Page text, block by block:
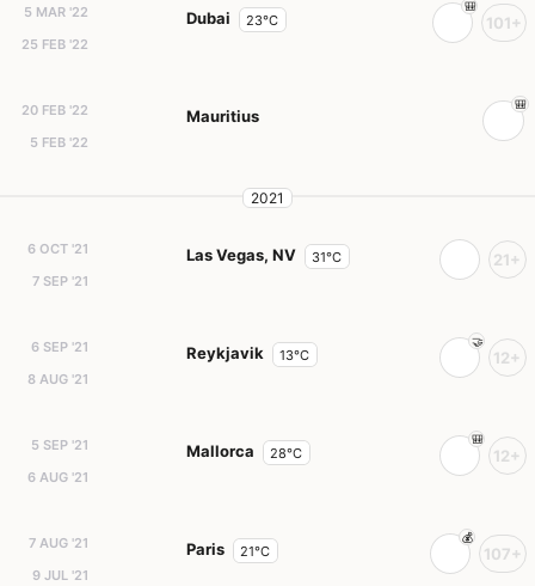
5 MAR '22
25 FEB '22
Dubai 23°C 101+
20 FEB '22
5 FEB '22
Mauritius
2021
6 OCT '21
7 SEP '21
Las Vegas, NV 31°C 21+
6 SEP '21
8 AUG '21
Reykjavik 13°C 12+
5 SEP '21
6 AUG '21
Mallorca 28°C 12+
7 AUG '21
9 JUL '21
Paris 21°C 107+